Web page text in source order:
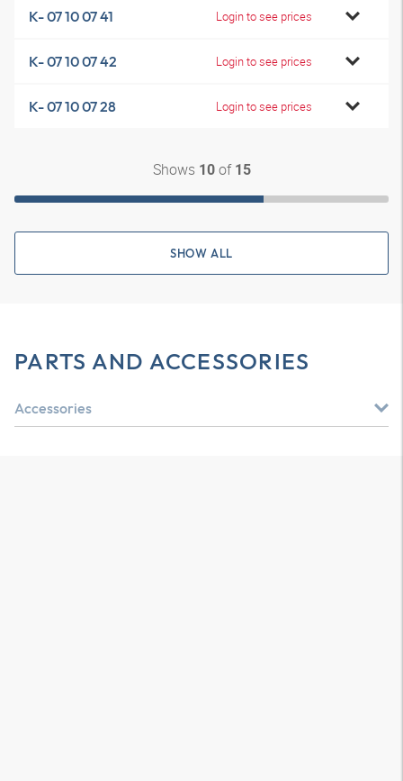
K- 07 10 07 41 Login to see prices
K- 07 10 07 42 Login to see prices
K- 07 10 07 28 Login to see prices
Shows 10of 15
SHOW ALL
PARTS AND ACCESSORIES
Accessories